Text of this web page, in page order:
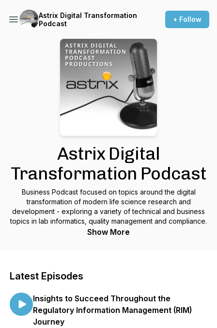
Astrix Digital Transformation
Podcast
+ Follow
Astrix Digital
Transformation Podcast
Business Podcast focused on topics around the digital
transformation of modern life science research and
development - exploring a variety of technical and business
topics in lab informatics, quality management and compliance.
Show More
Latest Episodes
Insights to Succeed Throughout the
Regulatory Information Management (RIM)
Journey